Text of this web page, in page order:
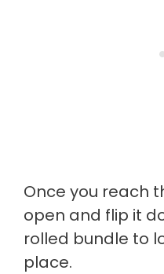
Once you reach
open and flip it
rolled bundle to
place.